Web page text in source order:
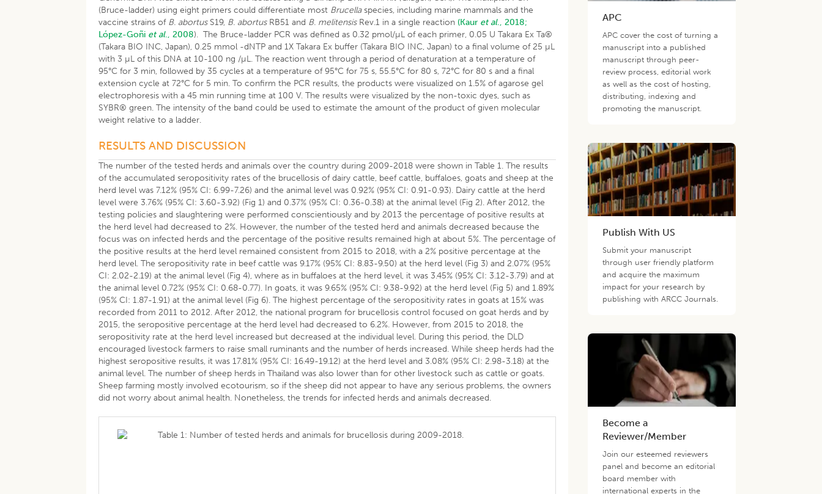
(Bruce-ladder) using eight primers could differentiate most Brucellaspecies, including marine mammals and the
vaccine strains of B. abortusS19, B. abortusRB51 and B. melitensisRev.1 in a single reaction (Kaur et al., 2018;
López-Goñi et al., 2008). The Bruce-ladder PCR was defined as 0.32 pmol/µL of each primer, 0.05 U Takara Ex Ta®
(Takara BIO INC, Japan), 0.25 mmol -dNTP and 1X Takara Ex buffer (Takara BIO INC, Japan) to a final volume of 25 µL
with 3 µL of this DNA at 10-100 ng /µL. The reaction went through a period of denaturation at a temperature of
95°C for 3 min, followed by 35 cycles at a temperature of 95°C for 75 s, 55.5°C for 80 s, 72°C for 80 s and a final
extension cycle at 72°C for 5 min. To confirm the PCR results, the products were visualized on 1.5% of agarose gel
electrophoresis with a 45 min running time at 100 V. The results were visualized by the non-toxic dyes, such as
SYBR® green. The intensity of the band could be used to estimate the amount of the product of given molecular
weight relative to a ladder.
RESULTS AND DISCUSSION
The number of the tested herds and animals over the country during 2009-2018 were shown in Table 1. The results
of the accumulated seropositivity rates of the brucellosis of dairy cattle, beef cattle, buffaloes, goats and sheep at the
herd level was 7.12% (95% CI: 6.99-7.26) and the animal level was 0.92% (95% CI: 0.91-0.93). Dairy cattle at the herd
level were 3.76% (95% CI: 3.60-3.92) (Fig 1) and 0.37% (95% CI: 0.36-0.38) at the animal level (Fig 2). After 2012, the
testing policies and slaughtering were performed conscientiously and by 2013 the percentage of positive results at
the herd level had decreased to 2%. However, the number of the tested herd and animals decreased because the
focus was on infected herds and the percentage of the positive results remained high at about 5%. The percentage of
the positive results at the herd level remained consistent from 2015 to 2018, with a 2% positive percentage at the
herd level. The seropositivity rate in beef cattle was 9.17% (95% CI: 8.83-9.50) at the herd level (Fig 3) and 2.07% (95%
CI: 2.02-2.19) at the animal level (Fig 4), where as in buffaloes at the herd level, it was 3.45% (95% CI: 3.12-3.79) and at
the animal level 0.72% (95% CI: 0.68-0.77). In goats, it was 9.65% (95% CI: 9.38-9.92) at the herd level (Fig 5) and 1.89%
(95% CI: 1.87-1.91) at the animal level (Fig 6). The highest percentage of the seropositivity rates in goats at 15% was
recorded from 2011 to 2012. After 2012, the national program for brucellosis control focused on goat herds and by
2015, the seropositive percentage at the herd level had decreased to 6.2%. However, from 2015 to 2018, the
seropositivity rate at the herd level increased but decreased at the individual level. During this period, the DLD
encouraged livestock farmers to raise small ruminants and the number of herds increased. While sheep herds had the
highest seropositive results, it was 17.81% (95% CI: 16.49-19.12) at the herd level and 3.08% (95% CI: 2.98-3.18) at the
animal level. The number of sheep herds in Thailand was also lower than for other livestock such as cattle or goats.
Sheep farming mostly involved ecotourism, so if the sheep did not appear to have any serious problems, the owners
did not worry about animal health. Nonetheless, the trends for infected herds and animals decreased.
Table 1: Number of tested herds and animals for brucellosis during 2009-2018.
APC
APC cover the cost of turning a
manuscript into a published
manuscript through peer-
review process, editorial work
as well as the cost of hosting,
distributing, indexing and
promoting the manuscript.
Publish With US
Submit your manuscript
through user friendly platform
and acquire the maximum
impact for your research by
publishing with ARCC Journals.
Become a
Reviewer/Member
Join our esteemed reviewers
panel and become an editorial
board member with
international experts in the